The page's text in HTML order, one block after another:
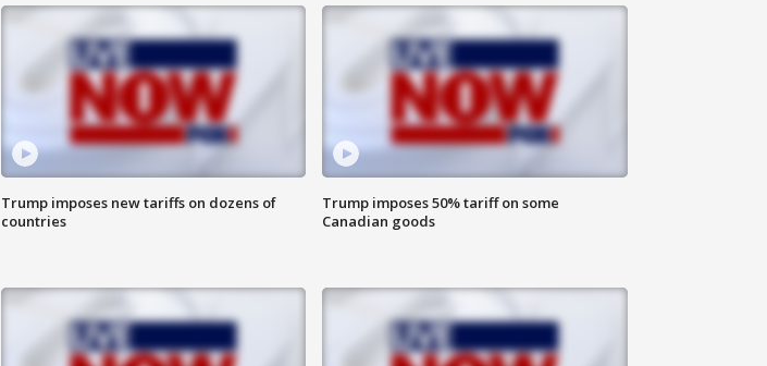
Trump imposes new tariffs on dozens of
countries
Trump imposes 50% tariff on some
Canadian goods